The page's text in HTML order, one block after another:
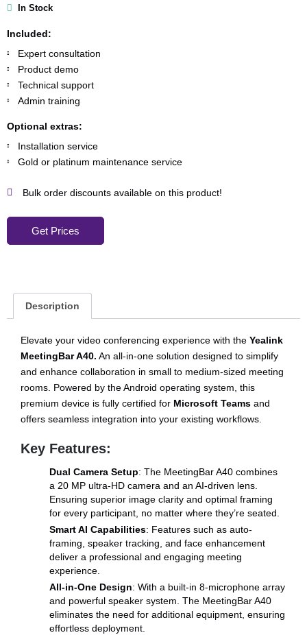
In Stock
Included:
Expert consultation
Product demo
Technical support
Admin training
Optional extras:
Installation service
Gold or platinum maintenance service
Bulk order discounts available on this product!
Get Prices
Description
Elevate your video conferencing experience with the Yealink
MeetingBar A40. An all-in-one solution designed to simplify
and enhance collaboration in small to medium-sized meeting
rooms. Powered by the Android operating system, this
premium device is fully certified for Microsoft Teams and
offers seamless integration into your existing workflows.
Key Features:
Dual Camera Setup: The MeetingBar A40 combines
a 20 MP ultra-HD camera and an AI-driven lens.
Ensuring superior image clarity and optimal framing
for every participant, no matter where they’re seated.
Smart AI Capabilities: Features such as auto-
framing, speaker tracking, and face enhancement
deliver a professional and engaging meeting
experience.
All-in-One Design: With a built-in 8-microphone array
and powerful speaker system. The MeetingBar A40
eliminates the need for additional equipment, ensuring
effortless deployment.